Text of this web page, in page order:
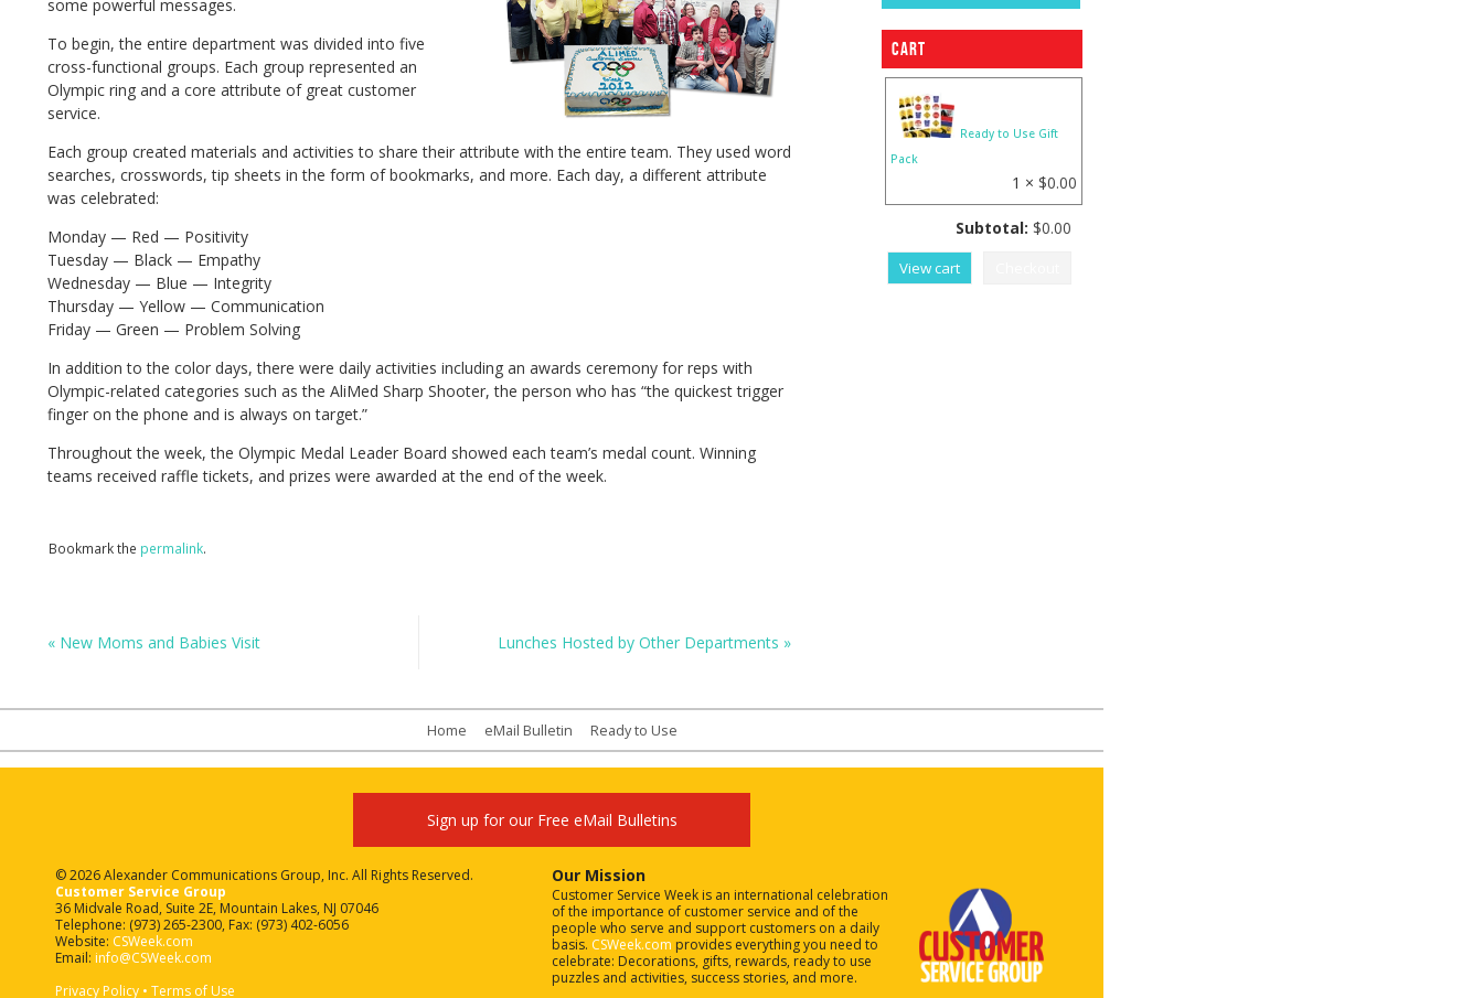
some powerful messages.
To begin, the entire department was divided into five
cross-functional groups. Each group represented an
Olympic ring and a core attribute of great customer
service.
Each group created materials and activities to share their attribute with the entire team. They used word
searches, crosswords, tip sheets in the form of bookmarks, and more. Each day, a different attribute
was celebrated:
Monday — Red — Positivity
Tuesday — Black — Empathy
Wednesday — Blue — Integrity
Thursday — Yellow — Communication
Friday — Green — Problem Solving
In addition to the color days, there were daily activities including an awards ceremony for reps with
Olympic-related categories such as the AliMed Sharp Shooter, the person who has “the quickest trigger
finger on the phone and is always on target.”
Throughout the week, the Olympic Medal Leader Board showed each team’s medal count. Winning
teams received raffle tickets, and prizes were awarded at the end of the week.
Bookmark the permalink.
« New Moms and Babies Visit Lunches Hosted by Other Departments »
Cart
Ready to Use Gift
Pack
1 × $0.00
Subtotal: $0.00
View cart
Home eMail Bulletin Ready to Use
Sign up for our Free eMail Bulletins
© 2026 Alexander Communications Group, Inc. All Rights Reserved.
Customer Service Group
36 Midvale Road, Suite 2E, Mountain Lakes, NJ 07046
Telephone: (973) 265-2300, Fax: (973) 402-6056
Website: CSWeek.com
Email: info@CSWeek.com
Privacy Policy • Terms of Use
Our Mission
Customer Service Week is an international celebration
of the importance of customer service and of the
people who serve and support customers on a daily
basis. CSWeek.com provides everything you need to
celebrate: Decorations, gifts, rewards, ready to use
puzzles and activities, success stories, and more.